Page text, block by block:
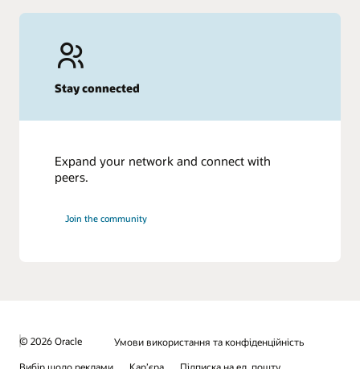
Stay connected
Expand your network and connect with
peers.
Join the community
© 2026 Oracle
Умови використання та конфіденційність
Вибір щодо реклами
Кар’єра Підписка на ел. пошту